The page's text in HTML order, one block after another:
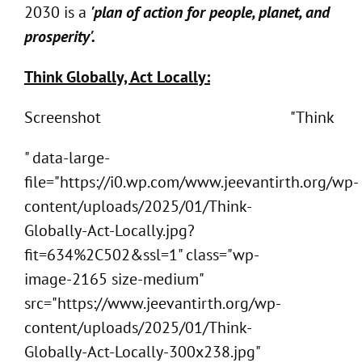
2030 is a 'plan of action for people, planet, and
prosperity'.
Think Globally, Act Locally:
Screenshot
" data-large-
file="https://i0.wp.com/www.jeevantirth.org/wp-
content/uploads/2025/01/Think-
Globally-Act-Locally.jpg?
fit=634%2C502&ssl=1" class="wp-
image-2165 size-medium"
src="https://www.jeevantirth.org/wp-
content/uploads/2025/01/Think-
Globally-Act-Locally-300x238.jpg"
"Think